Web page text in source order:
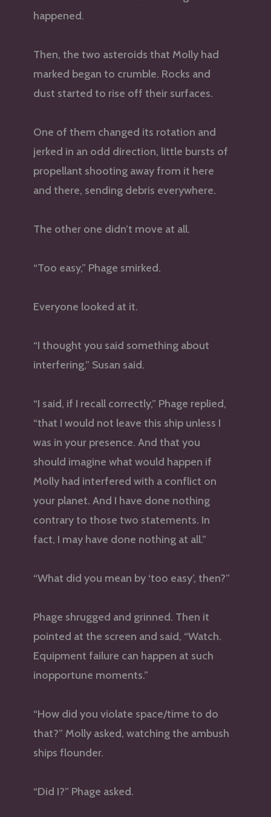
happened.
Then, the two asteroids that Molly had
marked began to crumble. Rocks and
dust started to rise off their surfaces.
One of them changed its rotation and
jerked in an odd direction, little bursts of
propellant shooting away from it here
and there, sending debris everywhere.
The other one didn’t move at all.
“Too easy,” Phage smirked.
Everyone looked at it.
“I thought you said something about
interfering,” Susan said.
“I said, if I recall correctly,” Phage replied,
“that I would not leave this ship unless I
was in your presence. And that you
should imagine what would happen if
Molly had interfered with a conflict on
your planet. And I have done nothing
contrary to those two statements. In
fact, I may have done nothing at all.”
“What did you mean by ‘too easy’, then?”
Phage shrugged and grinned. Then it
pointed at the screen and said, “Watch.
Equipment failure can happen at such
inopportune moments.”
“How did you violate space/time to do
that?” Molly asked, watching the ambush
ships flounder.
“Did I?” Phage asked.